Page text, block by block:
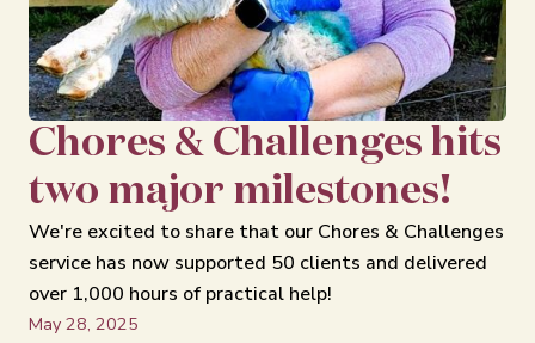
Chores & Challenges hits
two major milestones!
We're excited to share that our Chores & Challenges
service has now supported 50 clients and delivered
over 1,000 hours of practical help!
May 28, 2025